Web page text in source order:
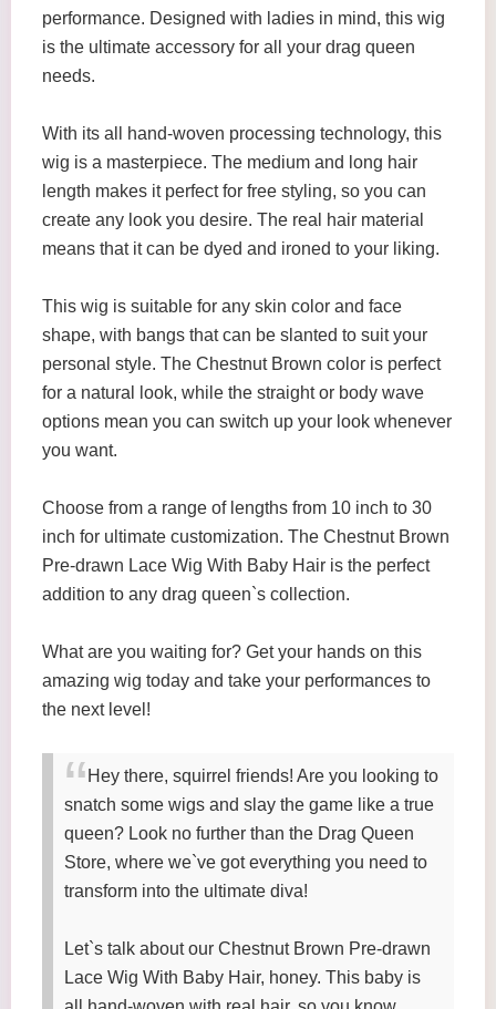
performance. Designed with ladies in mind, this wig
is the ultimate accessory for all your drag queen
needs.
With its all hand-woven processing technology, this
wig is a masterpiece. The medium and long hair
length makes it perfect for free styling, so you can
create any look you desire. The real hair material
means that it can be dyed and ironed to your liking.
This wig is suitable for any skin color and face
shape, with bangs that can be slanted to suit your
personal style. The Chestnut Brown color is perfect
for a natural look, while the straight or body wave
options mean you can switch up your look whenever
you want.
Choose from a range of lengths from 10 inch to 30
inch for ultimate customization. The Chestnut Brown
Pre-drawn Lace Wig With Baby Hair is the perfect
addition to any drag queen`s collection.
What are you waiting for? Get your hands on this
amazing wig today and take your performances to
the next level!
Hey there, squirrel friends! Are you looking to
snatch some wigs and slay the game like a true
queen? Look no further than the Drag Queen
Store, where we`ve got everything you need to
transform into the ultimate diva!
Let`s talk about our Chestnut Brown Pre-drawn
Lace Wig With Baby Hair, honey. This baby is